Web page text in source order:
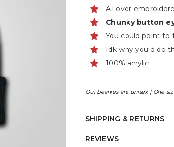
All over
Chunky button
You could point to
Idk why you'd do
100% acrylic
Our beanies are unisex | One
SHIPPING & RETURNS
REVIEWS